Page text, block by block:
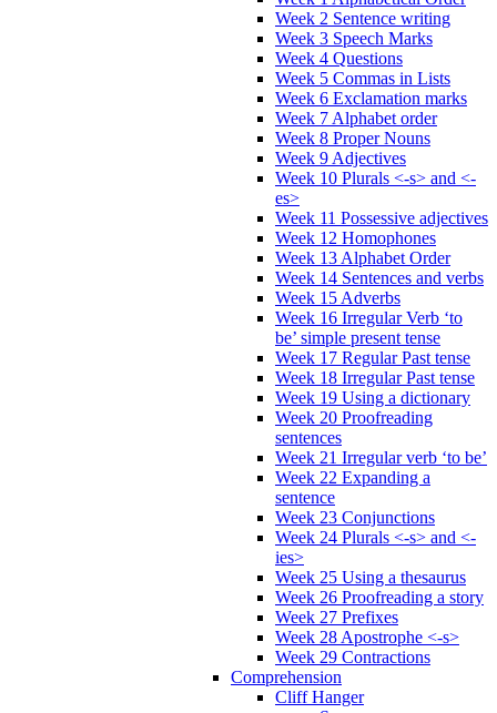
Week 2 Sentence writing
Week 3 Speech Marks
Week 4 Questions
Week 5 Commas in Lists
Week 6 Exclamation marks
Week 7 Alphabet order
Week 8 Proper Nouns
Week 9 Adjectives
Week 10 Plurals <-s> and <-
es>
Week 11 Possessive adjectives
Week 12 Homophones
Week 13 Alphabet Order
Week 14 Sentences and verbs
Week 15 Adverbs
Week 16 Irregular Verb ‘to
be’ simple present tense
Week 17 Regular Past tense
Week 18 Irregular Past tense
Week 19 Using a dictionary
Week 20 Proofreading
sentences
Week 21 Irregular verb ‘to be’
Week 22 Expanding a
sentence
Week 23 Conjunctions
Week 24 Plurals <-s> and <-
ies>
Week 25 Using a thesaurus
Week 26 Proofreading a story
Week 27 Prefixes
Week 28 Apostrophe <-s>
Week 29 Contractions
Comprehension
Cliff Hanger